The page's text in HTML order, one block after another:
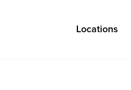
Locations